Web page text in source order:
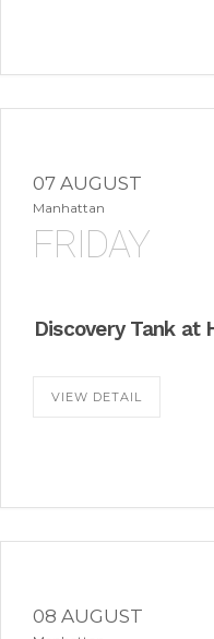
07 AUGUST
Manhattan
FRIDAY
Discovery Tank at
VIEW DETAIL
08 AUGUST